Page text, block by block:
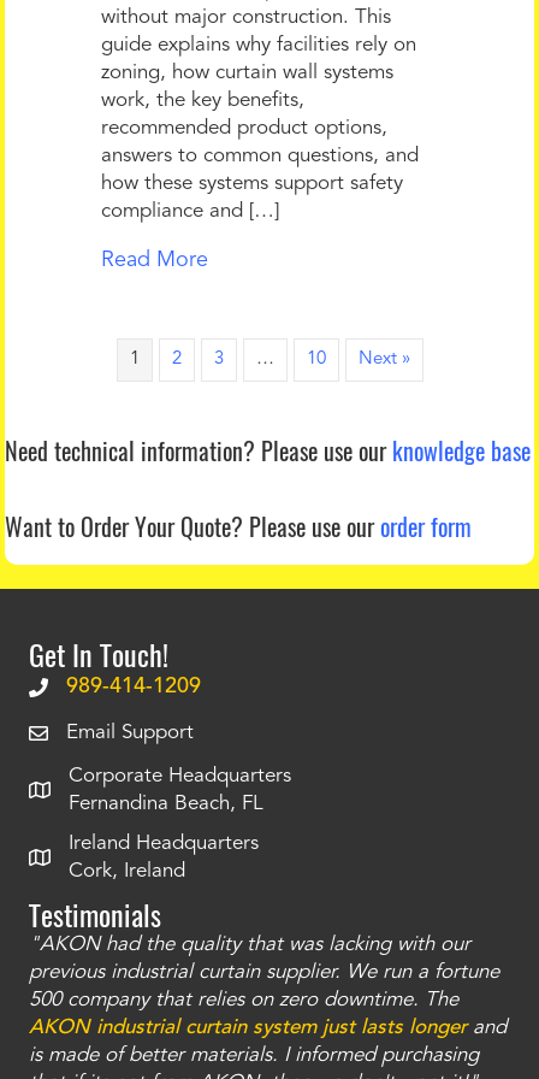
without major construction. This
guide explains why facilities rely on
zoning, how curtain wall systems
work, the key benefits,
recommended product options,
answers to common questions, and
how these systems support safety
compliance and […]
Read More
1 2 3 … 10 Next »
Need technical information? Please use ourknowledge base
Want to Order Your Quote? Please use ourorder form
Get In Touch!
989-414-1209
Email Support
Corporate Headquarters
Fernandina Beach, FL
Ireland Headquarters
Cork, Ireland
Testimonials
"AKON had the quality that was lacking with our
previous industrial curtain supplier. We run a fortune
500 company that relies on zero downtime. The
AKON industrial curtain system just lasts longerand
is made of better materials. I informed purchasing